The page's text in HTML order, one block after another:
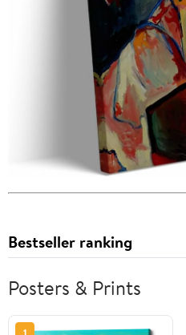
Bestseller ranking
Posters & Prints